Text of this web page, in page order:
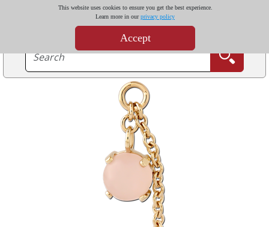
This website uses cookies to ensure you get the best experience.
Learn more in ourprivacy policy
Accept